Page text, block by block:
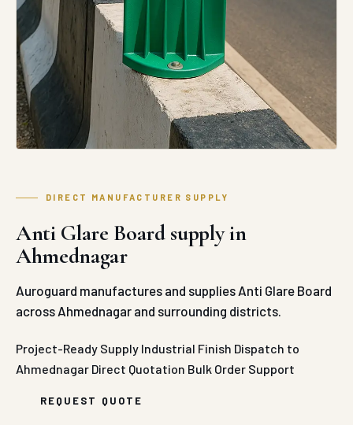
DIRECT MANUFACTURER SUPPLY
Anti Glare Board supply in
Ahmednagar
Auroguard manufactures and supplies Anti Glare Board
across Ahmednagar and surrounding districts.
Project-Ready Supply Industrial Finish Dispatch to
Ahmednagar Direct Quotation Bulk Order Support
REQUEST QUOTE